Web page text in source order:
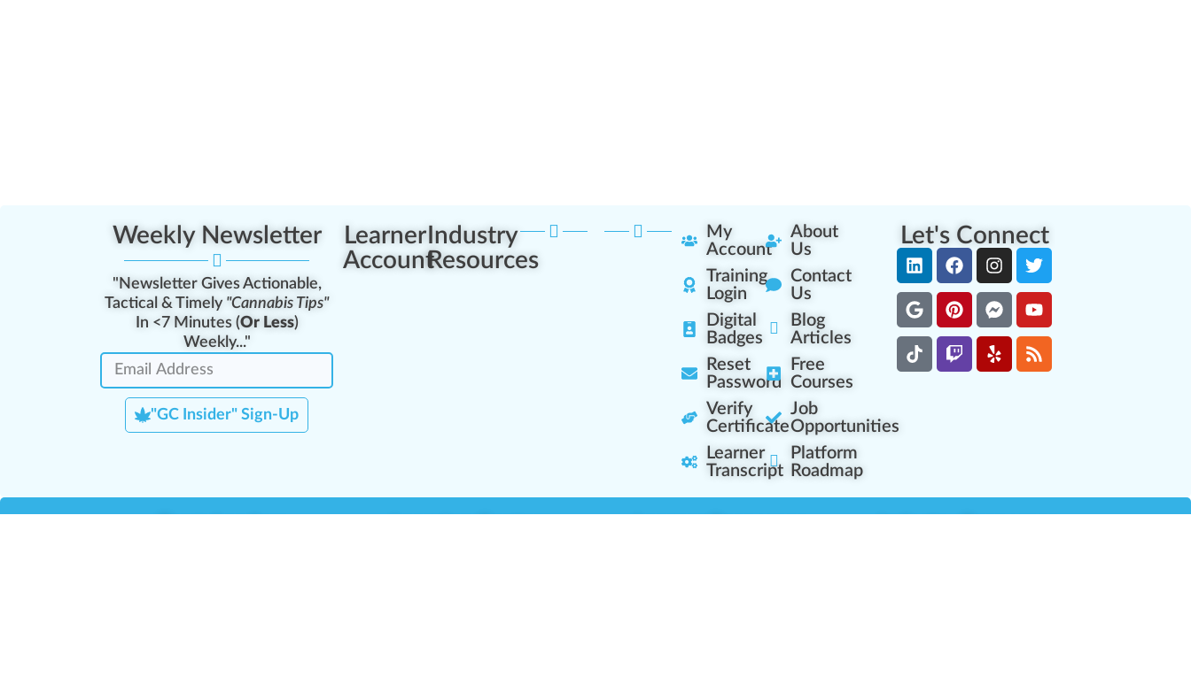
Weekly Newsletter
"Newsletter Gives Actionable,
Tactical & Timely "Cannabis Tips"
In <7 Minutes (Or Less)
Weekly..."
"GC Insider" Sign-Up
Learner
Account
Industry
Resources
My
Account
Training
Login
Digital
Badges
Reset
Password
Verify
Certificate
Learner
Transcript
About
Us
Contact
Us
Blog
Articles
Free
Courses
Job
Opportunities
Platform
Roadmap
Let's Connect